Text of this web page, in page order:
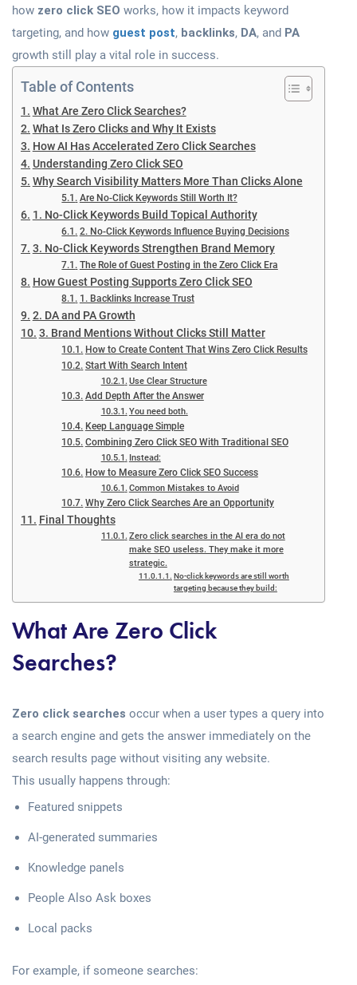
how zero click SEO works, how it impacts keyword
targeting, and how guest post, backlinks, DA, and PA
growth still play a vital role in success.
Table of Contents
What Are Zero Click Searches?
What Is Zero Clicks and Why It Exists
How AI Has Accelerated Zero Click Searches
Understanding Zero Click SEO
Why Search Visibility Matters More Than Clicks Alone
Are No-Click Keywords Still Worth It?
1. No-Click Keywords Build Topical Authority
2. No-Click Keywords Influence Buying Decisions
3. No-Click Keywords Strengthen Brand Memory
The Role of Guest Posting in the Zero Click Era
How Guest Posting Supports Zero Click SEO
1. Backlinks Increase Trust
2. DA and PA Growth
3. Brand Mentions Without Clicks Still Matter
How to Create Content That Wins Zero Click Results
Start With Search Intent
Use Clear Structure
Add Depth After the Answer
You need both.
Keep Language Simple
Combining Zero Click SEO With Traditional SEO
Instead:
How to Measure Zero Click SEO Success
Common Mistakes to Avoid
Why Zero Click Searches Are an Opportunity
Final Thoughts
Zero click searches in the AI era do not
make SEO useless. They make it more
strategic.
No-click keywords are still worth
targeting because they build:
What Are Zero Click
Searches?
Zero click searches occur when a user types a query into
a search engine and gets the answer immediately on the
search results page without visiting any website.
This usually happens through:
Featured snippets
AI-generated summaries
Knowledge panels
People Also Ask boxes
Local packs
For example, if someone searches: